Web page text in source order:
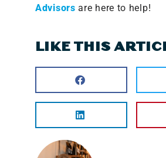
Advisors are here to help!
LIKE THIS